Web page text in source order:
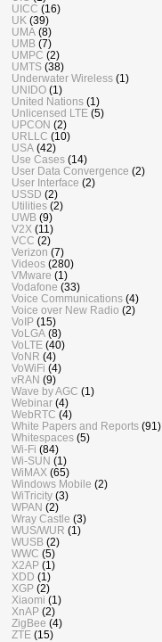
UICC (16)
UK (39)
UMA (8)
UMB (7)
UMPC (2)
UMTS (38)
Underwater Wireless (1)
UNIDO (1)
United Nations (1)
Unlicensed LTE (5)
UPCON (2)
URLLC (10)
USA (42)
Use Cases (14)
User Data Convergence (2)
User Interface (2)
USSD (2)
Utilities (2)
UWB (9)
V2X (11)
VCC (2)
Verizon (7)
Videos (280)
VMware (1)
Vodafone (33)
Voice Communications (4)
Voice over New Radio (2)
VoIP (15)
VoLGA (8)
VoLTE (40)
VoNR (4)
VoWiFi (4)
vRAN (9)
Wave by AGC (1)
Webinar (4)
WebRTC (4)
White Papers and Reports (91)
Whitespaces (5)
Wi-Fi (84)
Wi-SUN (1)
WiMAX (65)
Windows Mobile (2)
WiTricity (3)
WPAN (2)
Wray Castle (3)
WUS/WUR (1)
WUSB (2)
WWC (5)
X2AP (1)
XDD (1)
XGP (2)
Xiaomi (1)
XnAP (2)
ZigBee (4)
ZTE (15)